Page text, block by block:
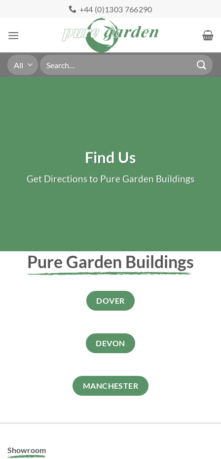
content
+44 (0)1303 766290
Search
for:
Find Us
Get Directions to Pure Garden Buildings
Pure Garden Buildings
DOVER
DEVON
MANCHESTER
Showroom